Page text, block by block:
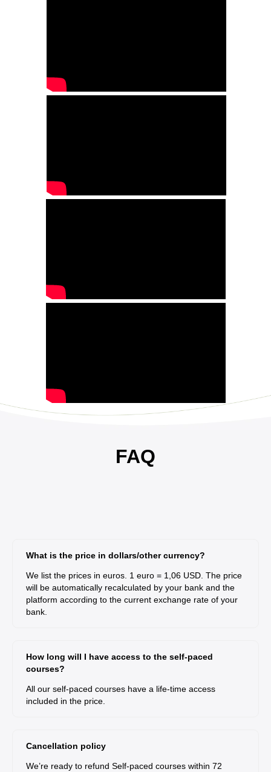
FAQ
What is the price in dollars/other currency?
We list the prices in euros. 1 euro = 1,06 USD. The price
will be automatically recalculated by your bank and the
platform according to the current exchange rate of your
bank.
How long will I have access to the self-paced
courses?
All our self-paced courses have a life-time access
included in the price.
Cancellation policy
We’re ready to refund Self-paced courses within 72